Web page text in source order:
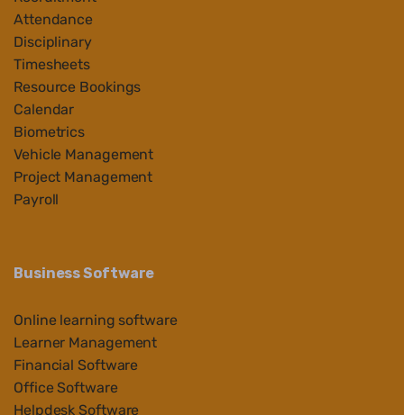
Attendance
Disciplinary
Timesheets
Resource Bookings
Calendar
Biometrics
Vehicle Management
Project Management
Payroll
Business Software
Online learning software
Learner Management
Financial Software
Office Software
Helpdesk Software